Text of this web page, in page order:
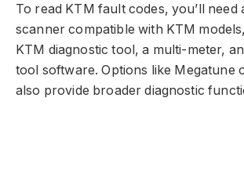
To read KTM fault codes, you’ll need
scanner compatible with KTM
KTM diagnostic tool, a multi-meter,
tool software. Options like Megatune
also provide broader diagnostic